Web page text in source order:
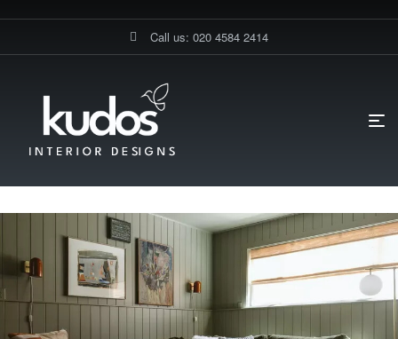
Call us: 020 4584 2414
DESIGN TRENDS FOR 2025: COLOUR DRENCHING, WALL PANELLING &